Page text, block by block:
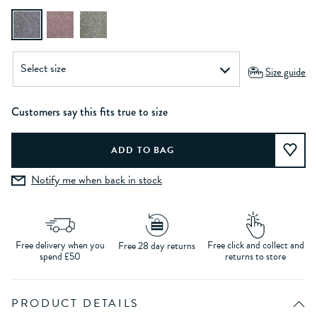
Size guide
Customers say this fits true to size
Notify me when back in stock
Free delivery when you
spend £50
Free 28 day returns Free click and collect and
returns to store
PRODUCT DETAILS